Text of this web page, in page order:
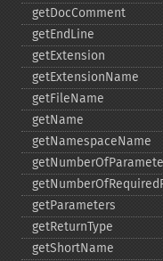
getDocComment
getEndLine
getExtension
getExtensionName
getFileName
getName
getNamespaceName
getParameters
getReturnType
getShortName